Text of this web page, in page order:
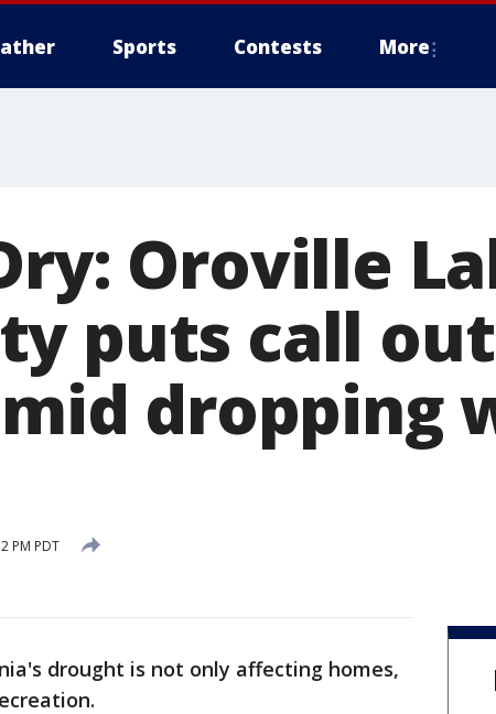
Sports Contests More
Oroville
puts call
dropping
PM PDT
drought is not only affecting homes,